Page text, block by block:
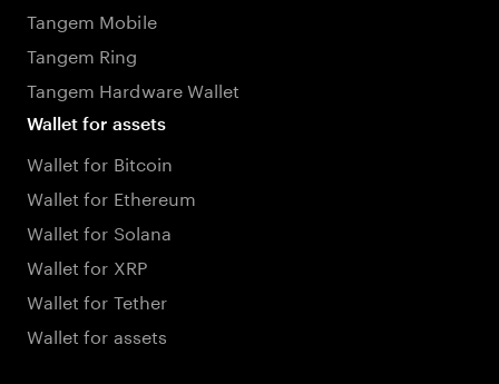
Tangem Mobile
Tangem Ring
Tangem Hardware Wallet
Wallet for assets
Wallet for Bitcoin
Wallet for Ethereum
Wallet for Solana
Wallet for XRP
Wallet for Tether
Wallet for assets